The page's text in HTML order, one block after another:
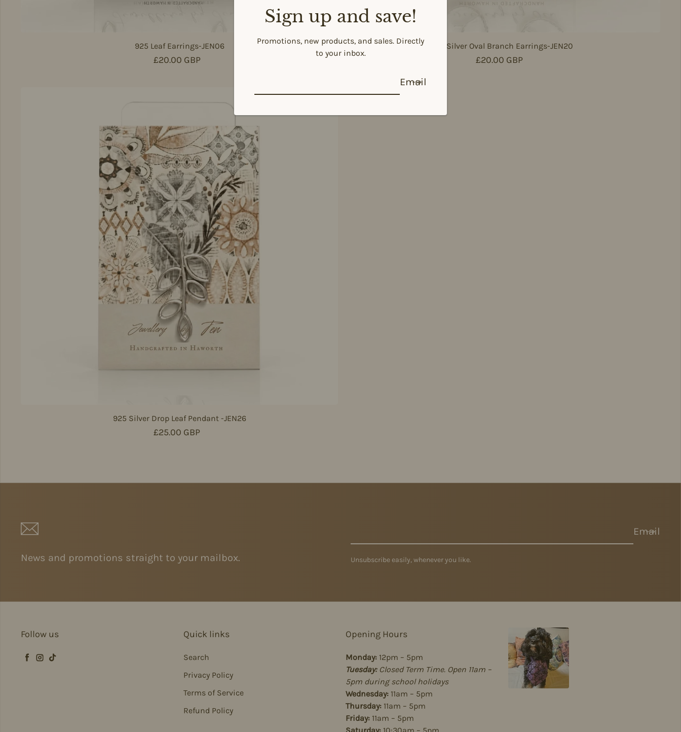
925 Leaf Earrings-JEN06
Regular price
£20.00 GBP
925 Silver Oval Branch Earrings-JEN20
Regular price
£20.00 GBP
925 Silver Drop Leaf Pendant -JEN26
Regular price
£25.00 GBP
News and promotions straight to your mailbox.
Email
Unsubscribe easily, whenever you like.
Follow us
Facebook
Instagram
TikTok
Quick links
Search
Privacy Policy
Terms of Service
Refund Policy
Opening Hours
Monday: 12pm – 5pm
Tuesday:Closed Term Time. Open 11am –
5pm during school holidays
Wednesday: 11am – 5pm
Thursday: 11am – 5pm
Friday: 11am – 5pm
Sign up and save!
Promotions, new products, and sales. Directly
to your inbox.
Email